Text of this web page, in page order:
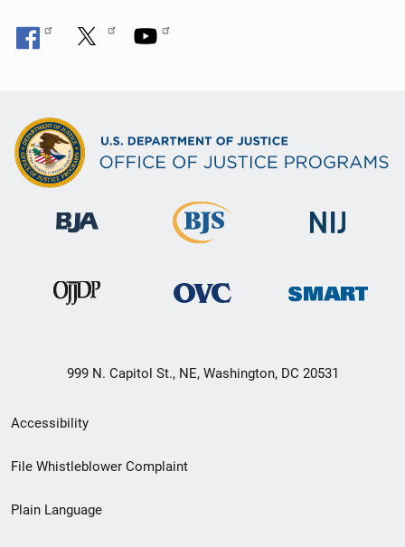
n
999 N. Capitol St., NE, Washington, DC 20531
Secondary
Footer
menu
Accessibility
File Whistleblower Complaint
Plain Language